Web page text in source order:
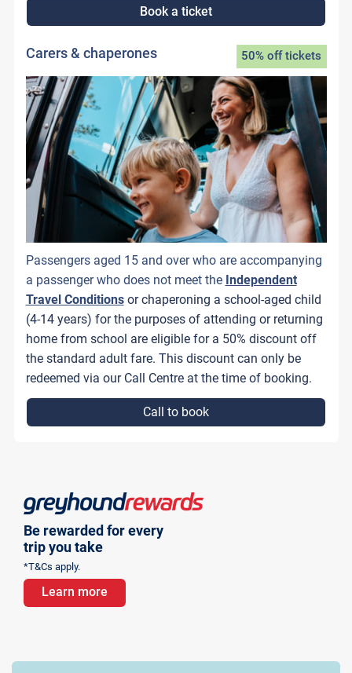
Book a ticket
Carers & chaperones 50% off tickets
Passengers aged 15 and over who are accompanying
a passenger who does not meet the Independent
Travel Conditionsor chaperoning a school-aged child
(4-14 years) for the purposes of attending or returning
home from school are eligible for a 50% discount off
the standard adult fare. This discount can only be
redeemed via our Call Centre at the time of booking.
Call to book
Be rewarded for every
trip you take
*T&Cs apply.
Learn more